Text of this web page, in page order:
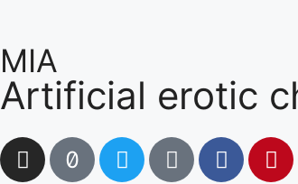
MIA
Artificial erotic